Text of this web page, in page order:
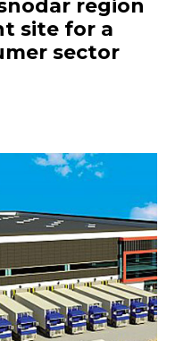
region
site for a
sector